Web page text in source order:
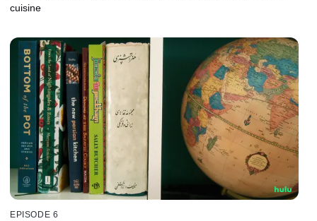
cuisine
EPISODE 6